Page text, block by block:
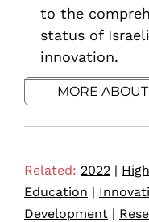
to the
status of
innovation.
MORE
Related: 2022 |
Education |
Development |